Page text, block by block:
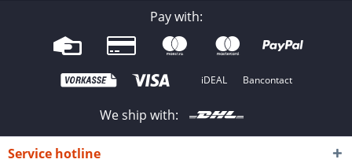
Pay with:
iDEAL Bancontact
We ship with:
Service hotline